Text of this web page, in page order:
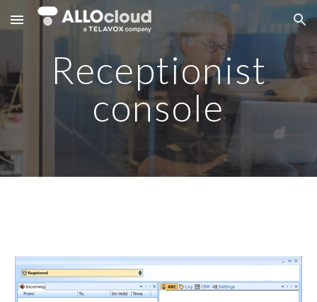
Skip to main content Skip to navigation
Receptionist
console